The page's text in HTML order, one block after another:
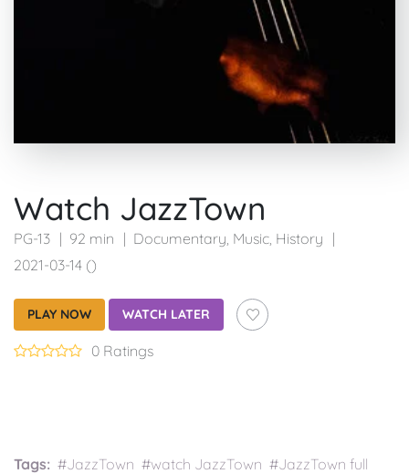
Watch JazzTown
PG-13 92 min Documentary, Music, History
2021-03-14 ()
PLAY NOW WATCH LATER
0 Ratings
Tags: #JazzTown #watch JazzTown #JazzTown full